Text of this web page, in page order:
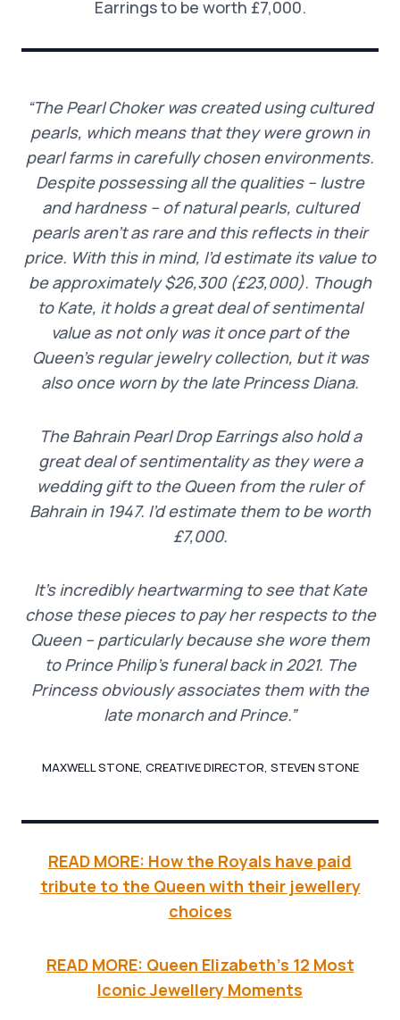
Earrings to be worth £7,000.
“The Pearl Choker was created using cultured
pearls, which means that they were grown in
pearl farms in carefully chosen environments.
Despite possessing all the qualities – lustre
and hardness – of natural pearls, cultured
pearls aren’t as rare and this reflects in their
price. With this in mind, I’d estimate its value to
be approximately $26,300 (£23,000). Though
to Kate, it holds a great deal of sentimental
value as not only was it once part of the
Queen’s regular jewelry collection, but it was
also once worn by the late Princess Diana.
The Bahrain Pearl Drop Earrings also hold a
great deal of sentimentality as they were a
wedding gift to the Queen from the ruler of
Bahrain in 1947. I’d estimate them to be worth
£7,000.
It’s incredibly heartwarming to see that Kate
chose these pieces to pay her respects to the
Queen – particularly because she wore them
to Prince Philip’s funeral back in 2021. The
Princess obviously associates them with the
late monarch and Prince.”
MAXWELL STONE, CREATIVE DIRECTOR, STEVEN STONE
READ MORE: How the Royals have paid
tribute to the Queen with their jewellery
choices
READ MORE: Queen Elizabeth’s 12 Most
Iconic Jewellery Moments